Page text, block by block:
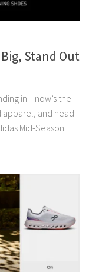
Stand Out
in—now’s the
apparel, and head-
Mid-Season